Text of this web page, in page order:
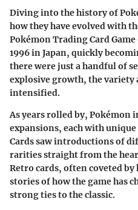
Diving into the history of
how they have evolved with
Pokémon Trading Card
1996 in Japan, quickly
there were just a handful of
explosive growth, the variety
intensified.
As years rolled by, Pokémon
expansions, each with
Cards saw introductions of
rarities straight from the
Retro cards, often coveted
stories of how the game has
strong ties to the classic.